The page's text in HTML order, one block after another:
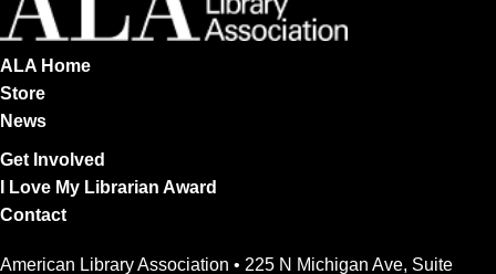
ALA Home
Store
News
Get Involved
I Love My Librarian Award
Contact
American Library Association • 225 N Michigan Ave, Suite